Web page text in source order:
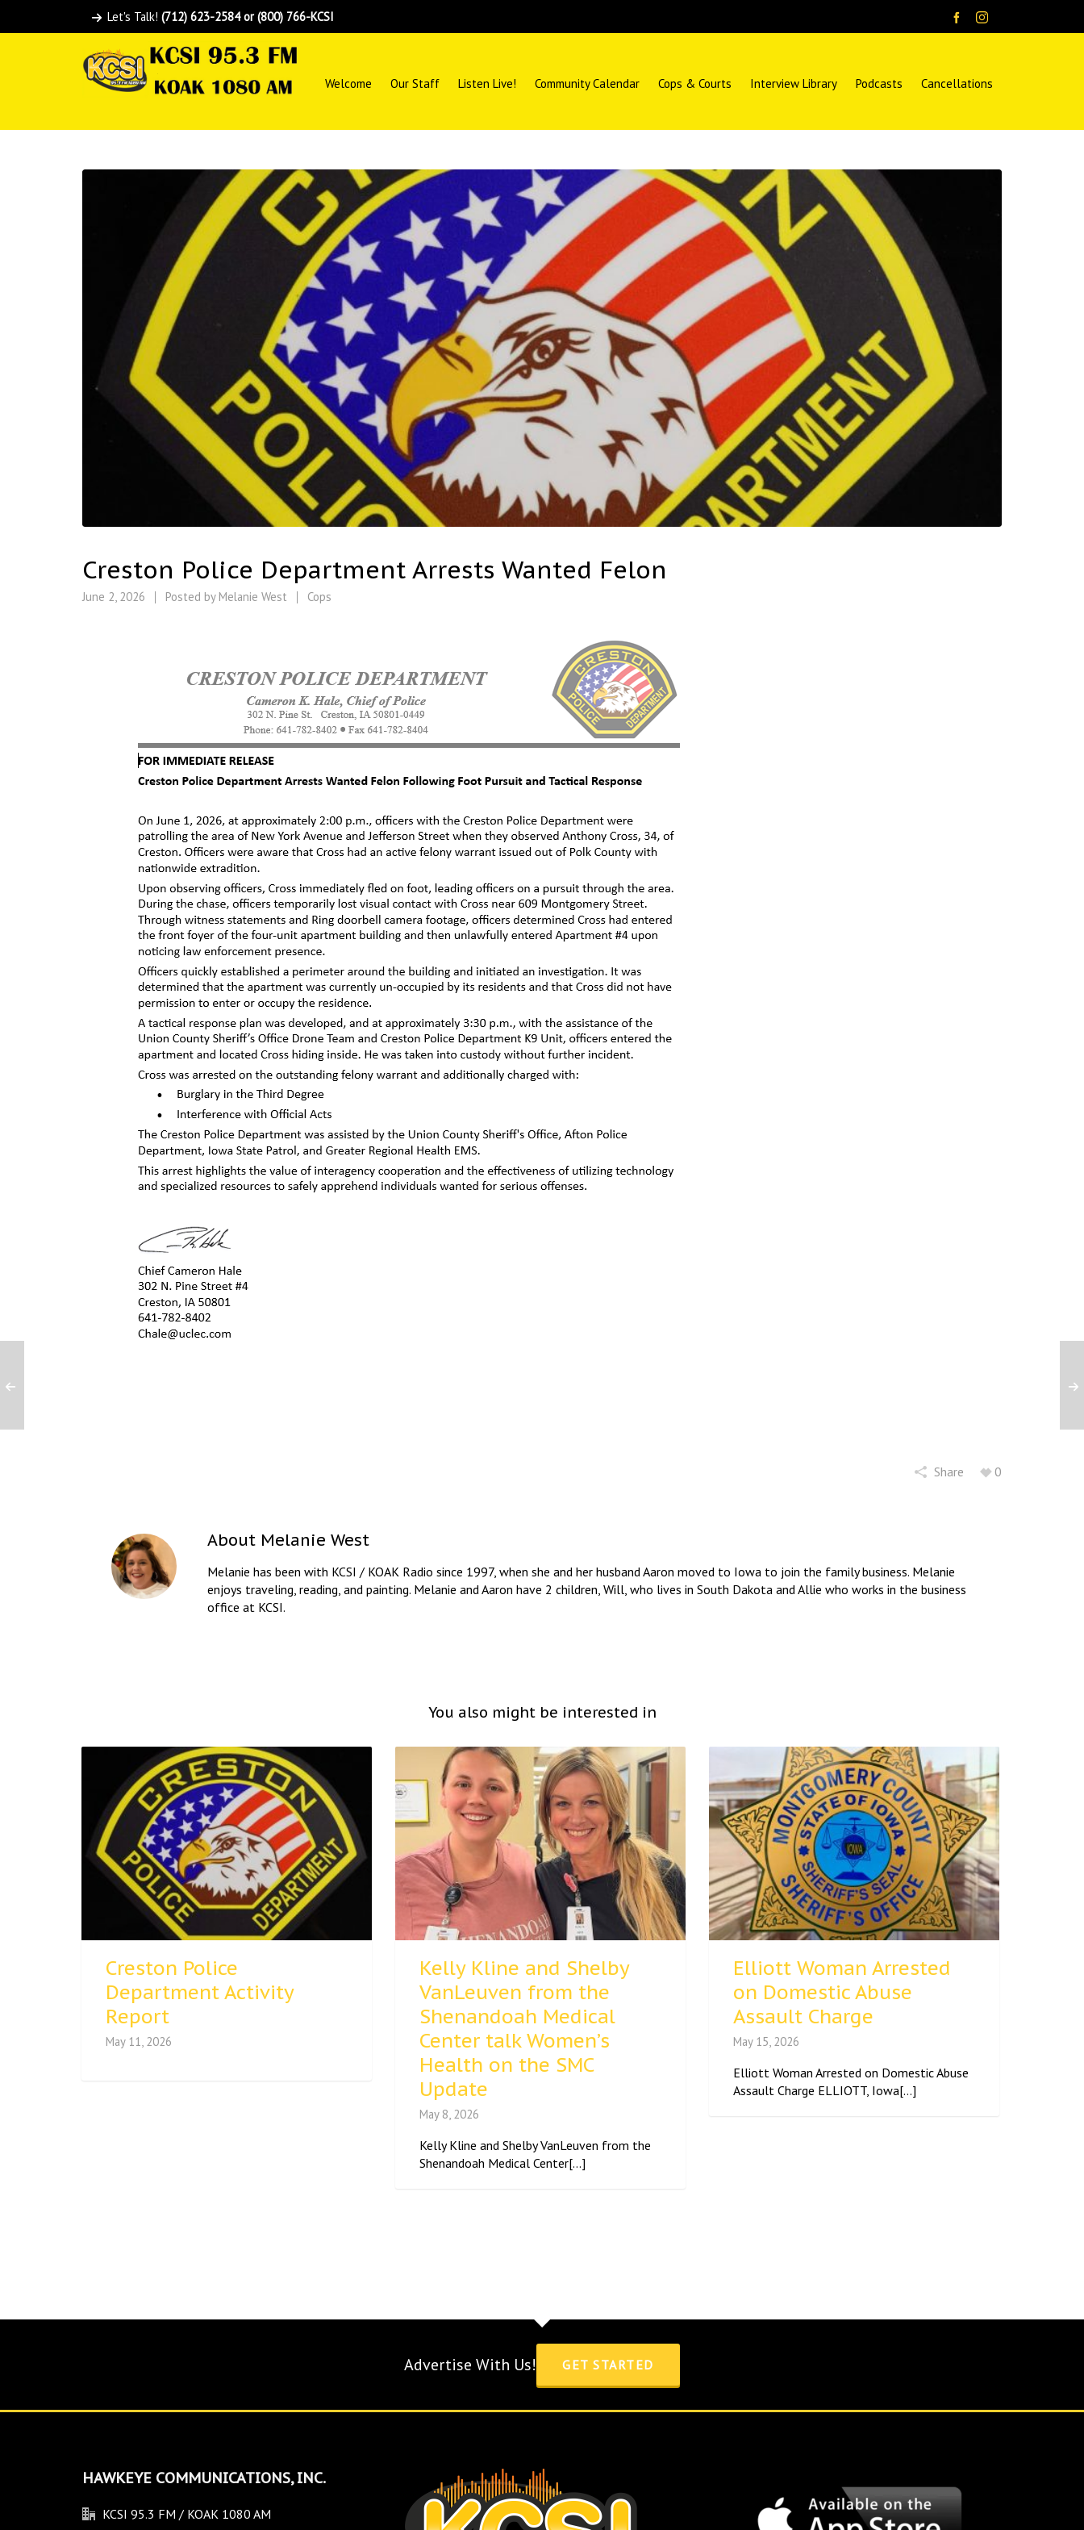
Let's Talk! (712) 623-2584 or (800) 766-KCSI
Welcome Our Staff Listen Live! Community Calendar Cops & Courts Interview Library Podcasts Cancellations
Creston Police Department Arrests Wanted Felon
June 2, 2026 Posted by Melanie West Cops
Share 0
About Melanie West
Melanie has been with KCSI / KOAK Radio since 1997, when she and her husband Aaron moved to Iowa to join the family business. Melanie
enjoys traveling, reading, and painting. Melanie and Aaron have 2 children, Will, who lives in South Dakota and Allie who works in the business
office at KCSI.
You also might be interested in
Creston Police
Department Activity
Report
May 11, 2026
Kelly Kline and Shelby
VanLeuven from the
Shenandoah Medical
Center talk Women’s
Health on the SMC
Update
May 8, 2026
Kelly Kline and Shelby VanLeuven from the
Shenandoah Medical Center[...]
Elliott Woman Arrested
on Domestic Abuse
Assault Charge
May 15, 2026
Elliott Woman Arrested on Domestic Abuse
Assault Charge ELLIOTT, Iowa[...]
Advertise With Us! GET STARTED
HAWKEYE COMMUNICATIONS, INC.
KCSI 95.3 FM / KOAK 1080 AM